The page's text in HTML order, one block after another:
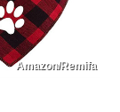
Amazon/Remifa